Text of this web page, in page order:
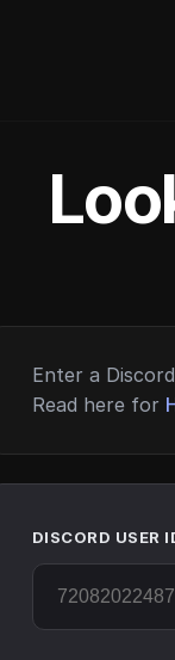
Enter a
Read here for
DISCORD USER